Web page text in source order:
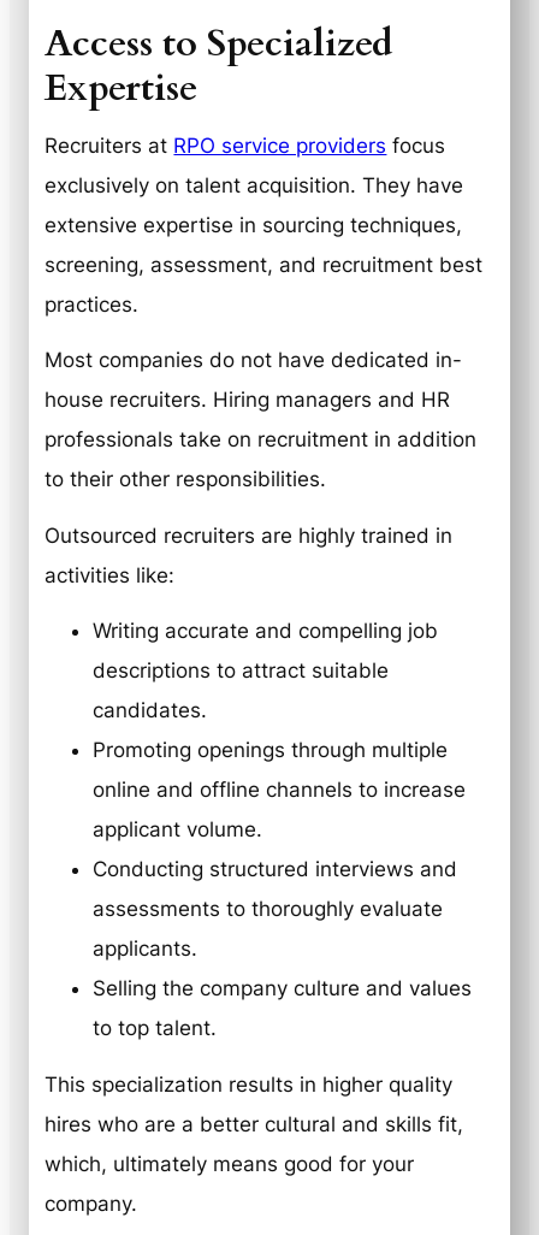
Access to Specialized
Expertise
Recruiters at RPO service providers focus
exclusively on talent acquisition. They have
extensive expertise in sourcing techniques,
screening, assessment, and recruitment best
practices.
Most companies do not have dedicated in-
house recruiters. Hiring managers and HR
professionals take on recruitment in addition
to their other responsibilities.
Outsourced recruiters are highly trained in
activities like:
Writing accurate and compelling job
descriptions to attract suitable
candidates.
Promoting openings through multiple
online and offline channels to increase
applicant volume.
Conducting structured interviews and
assessments to thoroughly evaluate
applicants.
Selling the company culture and values
to top talent.
This specialization results in higher quality
hires who are a better cultural and skills fit,
which, ultimately means good for your
company.